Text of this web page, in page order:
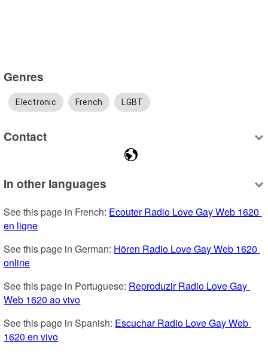
Genres
Electronic French LGBT
Contact
In other languages
See this page in French: Ecouter Radio Love Gay Web 1620
en ligne
See this page in German: Hören Radio Love Gay Web 1620
online
See this page in Portuguese: Reproduzir Radio Love Gay
Web 1620 ao vivo
See this page in Spanish: Escuchar Radio Love Gay Web
1620 en vivo